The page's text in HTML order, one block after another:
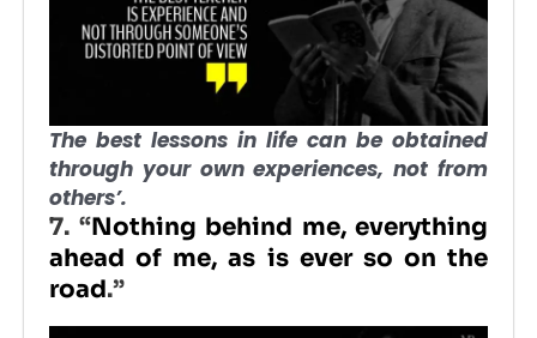
The best lessons in life can be obtained
through your own experiences, not from
others’.
7. “Nothing behind me, everything
ahead of me, as is ever so on the
road.”